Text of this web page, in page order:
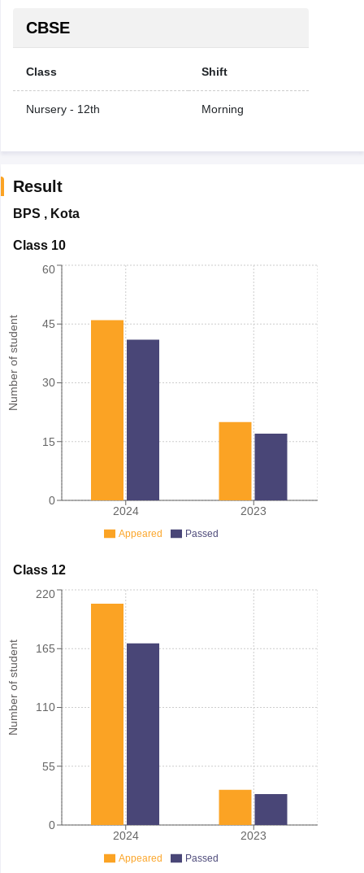
CBSE
Class Shift
Nursery - 12th Morning
Result
BPS , Kota
Class 10
Number of student
2024 2023
0
15
30
45
60
Appeared Passed
Class 12
Number of student
2024 2023
0
55
110
165
220
Appeared Passed